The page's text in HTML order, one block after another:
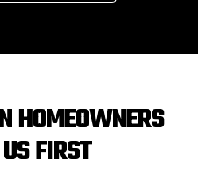
HOMEOWNERS
FIRST